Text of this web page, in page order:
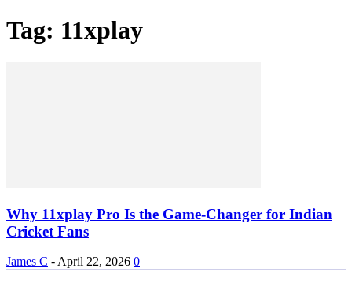
Tag: 11xplay
Why 11xplay Pro Is the Game-Changer for Indian
Cricket Fans
James C - April 22, 2026 0